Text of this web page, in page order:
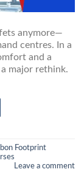
anymore—
centres. In a
and a
major rethink.
Footprint
Leave a comment